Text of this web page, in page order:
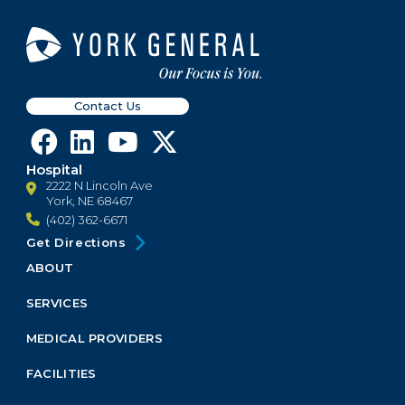
Contact Us
Hospital
2222 N Lincoln Ave
York, NE 68467
(402) 362-6671
Get Directions
Footer
Menu
ABOUT
SERVICES
MEDICAL PROVIDERS
FACILITIES